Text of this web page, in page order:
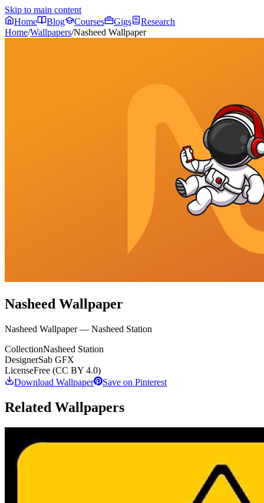
Skip to main content
Home
Blog Courses Gigs
Research
Home/Wallpapers/Nasheed Wallpaper
Nasheed Wallpaper
Nasheed Wallpaper — Nasheed Station
CollectionNasheed Station
DesignerSab GFX
LicenseFree (CC BY 4.0)
Download Wallpaper
Save on Pinterest
Related Wallpapers